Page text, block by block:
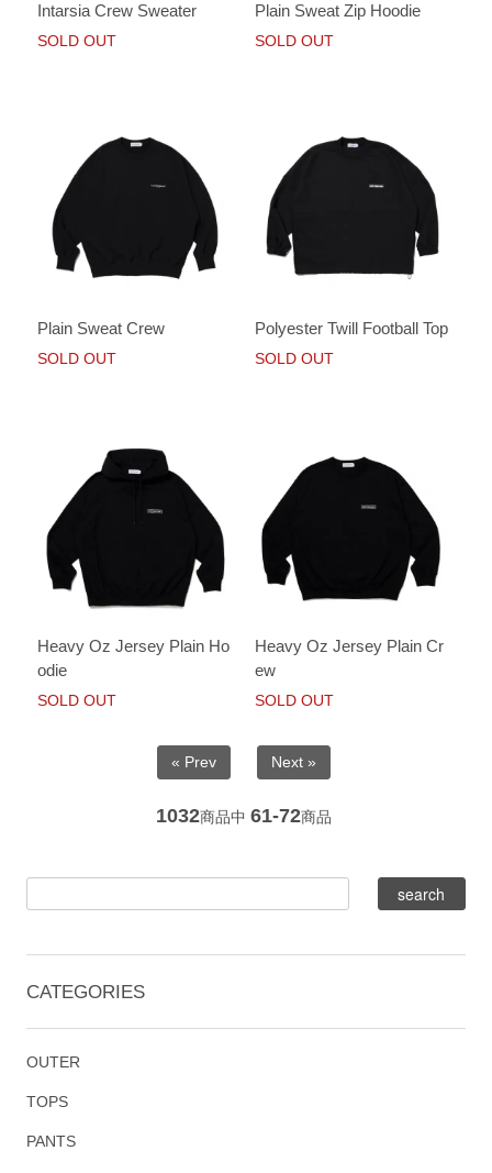
Intarsia Crew Sweater
SOLD OUT
Plain Sweat Zip Hoodie
SOLD OUT
Plain Sweat Crew
SOLD OUT
Polyester Twill Football Top
SOLD OUT
Heavy Oz Jersey Plain Ho
odie
SOLD OUT
Heavy Oz Jersey Plain Cr
ew
SOLD OUT
« Prev Next »
1032商品中 61-72商品
CATEGORIES
OUTER
TOPS
PANTS